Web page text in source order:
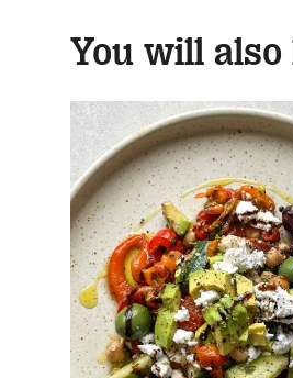
You will also